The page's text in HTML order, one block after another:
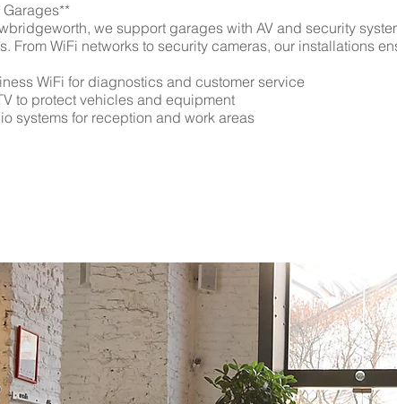
Garages**
we support garages with AV and security
From WiFi networks to security cameras, our installations
WiFi for diagnostics and customer service
to protect vehicles and equipment
systems for reception and work areas